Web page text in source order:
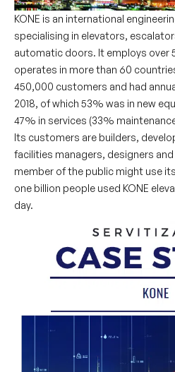
KONE is an international
specialising in elevators,
automatic doors. It employs over
operates in more than 60
450,000 customers and had
2018, of which 53% was in new
47% in services (33%
Its customers are builders,
facilities managers, designers
member of the public might use
one billion people used KONE
day.